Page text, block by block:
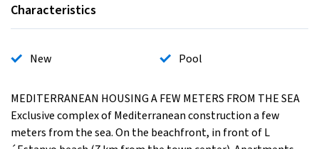
Characteristics
New Pool
MEDITERRANEAN HOUSING A FEW METERS FROM THE SEA
Exclusive complex of Mediterranean construction a few
meters from the sea. On the beachfront, in front of L